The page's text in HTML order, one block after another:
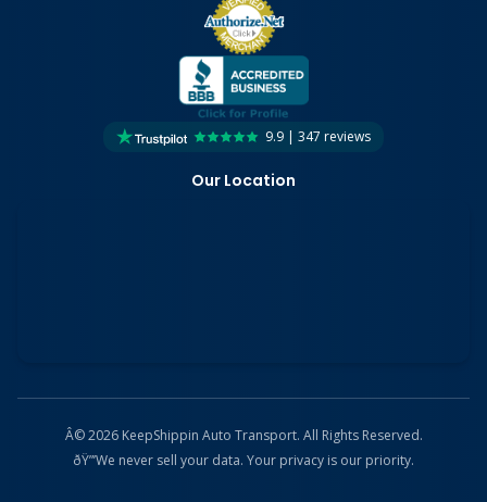
9.9 | 347 reviews
Our Location
Â© 2026 KeepShippin Auto Transport. All Rights Reserved.
ðŸ”’We never sell your data. Your privacy is our priority.